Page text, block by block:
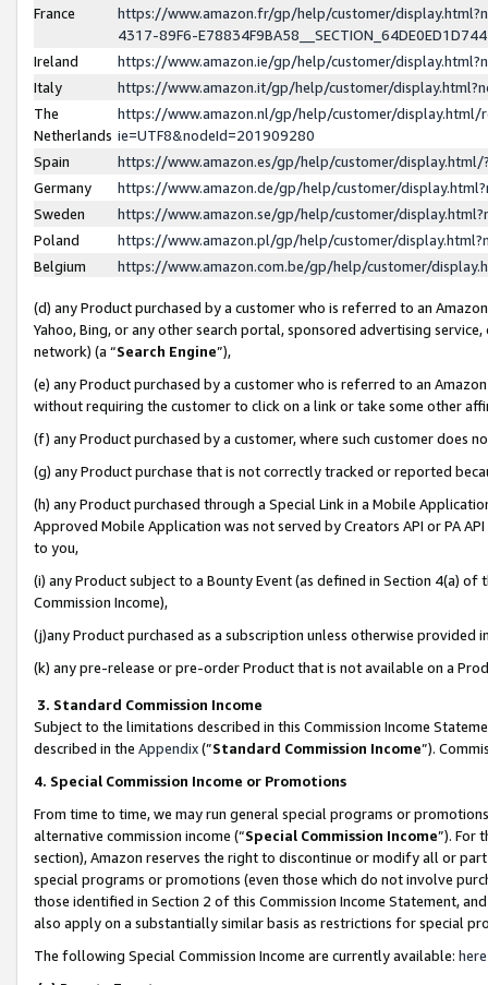
France
https://www.amazon.fr/gp/help/customer/
4317-89F6-
Ireland
https://www.amazon.ie/gp/help/customer/
Italy
https://www.amazon.it/gp/help/customer/
The
Netherlands
https://www.amazon.nl/gp/help/customer/display.html/
ie=UTF8&nodeId=201909280
Spain
https://www.amazon.es/gp/help/customer/
Germany
https://www.amazon.de/gp/help/customer/
Sweden
https://www.amazon.se/gp/help/customer/
Poland
https://www.amazon.pl/gp/help/customer/
Belgium
https://www.amazon.com.be/gp/help/customer/
(d) any Product purchased by a customer who is referred to an
Yahoo, Bing, or any other search portal, sponsored advertising
network) (a “Search Engine”),
(e) any Product purchased by a customer who is referred to an
without requiring the customer to click on a link or take some other
(f) any Product purchased by a customer, where such customer does
(g) any Product purchase that is not correctly tracked or reported
(h) any Product purchased through a Special Link in a Mobile
Approved Mobile Application was not served by Creators API or PA
to you,
(i) any Product subject to a Bounty Event (as defined in Section 4(a)
Commission Income),
(j)any Product purchased as a subscription unless otherwise provided
(k) any pre-release or pre-order Product that is not available on a
3. Standard Commission Income
Subject to the limitations described in this Commission Income
described in the Appendix(”Standard Commission Income”).
4. Special Commission Income or Promotions
From time to time, we may run general special programs or
alternative commission income (“Special Commission Income”). For
section), Amazon reserves the right to discontinue or modify all or
special programs or promotions (even those which do not involve
those identified in Section 2 of this Commission Income Statement,
also apply on a substantially similar basis as restrictions for special
The following Special Commission Income are currently available: here